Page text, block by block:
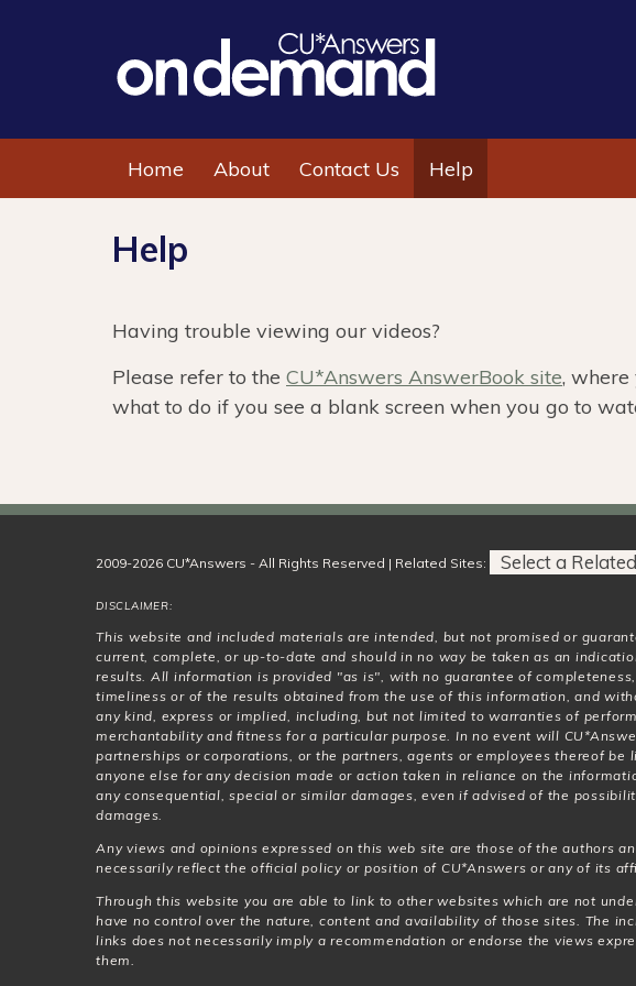
Home About Contact Us Help
Help
Having trouble viewing our videos?
Please refer to the CU*Answers AnswerBook site,
what to do if you see a blank screen when you go to
2009-2026 CU*Answers - All Rights Reserved | Related Sites:
DISCLAIMER:
This website and included materials are intended, but not promised or
current, complete, or up-to-date and should in no way be taken as an
results. All information is provided "as is", with no guarantee of completeness,
timeliness or of the results obtained from the use of this information, and
any kind, express or implied, including, but not limited to warranties of
merchantability and fitness for a particular purpose. In no event will
partnerships or corporations, or the partners, agents or employees thereof be
anyone else for any decision made or action taken in reliance on the
any consequential, special or similar damages, even if advised of the
damages.
Any views and opinions expressed on this web site are those of the authors
necessarily reflect the official policy or position of CU*Answers or any of its
Through this website you are able to link to other websites which are not
have no control over the nature, content and availability of those sites. The
links does not necessarily imply a recommendation or endorse the views
them.